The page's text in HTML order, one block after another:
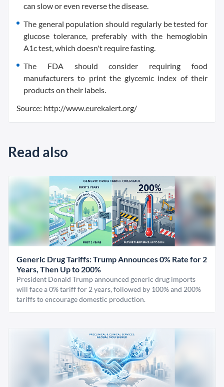
can slow or even reverse the disease.
The general population should regularly be tested for
glucose tolerance, preferably with the hemoglobin
A1c test, which doesn't require fasting.
The FDA should consider requiring food
manufacturers to print the glycemic index of their
products on their labels.
Source: http://www.eurekalert.org/
Read also
Generic Drug Tariffs: Trump Announces 0% Rate for 2
Years, Then Up to 200%
President Donald Trump announced generic drug imports
will face a 0% tariff for 2 years, followed by 100% and 200%
tariffs to encourage domestic production.